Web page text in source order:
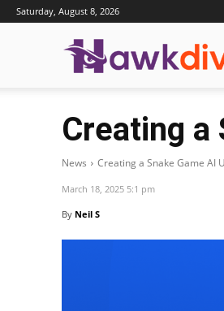
Saturday, August 8, 2026
Creating a
News Creating a Snake Game AI
March 18, 2025 5:1 pm
By Neil S